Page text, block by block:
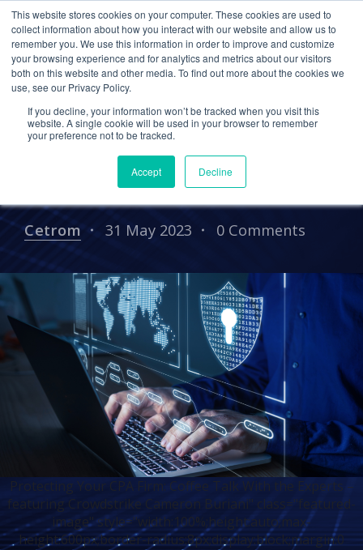
This website stores cookies on your computer. These cookies are used to
collect information about how you interact with our website and allow us to
remember you. We use this information in order to improve and customize
your browsing experience and for analytics and metrics about our visitors
both on this website and other media. To find out more about the cookies we
use, see our Privacy Policy.
If you decline, your information won’t be tracked when you visit this
website. A single cookie will be used in your browser to remember
your preference not to be tracked.
Accept Decline
Protecting Your CPA Firm:
Coffee Talk With the
Experts – featuring
Crowdstrike Cameron
Cetrom 31 May 2023 0 Comments
Protecting Your CPA Firm: Coffee Talk With the Experts –
featuring Crowdstrike Cameron Buriani" class="featured-
image" style="width:100%;height:auto;max-
height:600px;border-radius:8px;display:block;margin:0